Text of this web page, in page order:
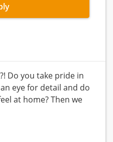
Do you take pride in
eye for detail and do
at home? Then we